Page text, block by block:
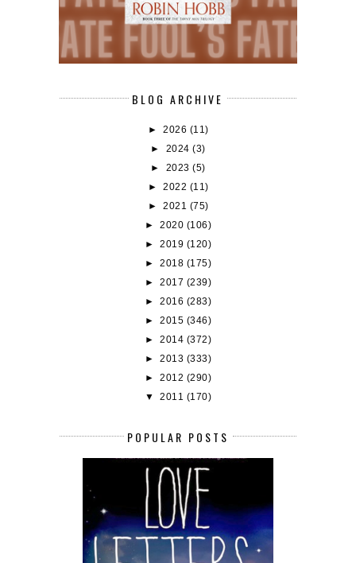
BLOG ARCHIVE
► 2026 (11)
► 2024(3)
► 2023(5)
► 2022 (11)
► 2021 (75)
►2020 (106)
►2019 (120)
►2018 (175)
►2017 (239)
►2016 (283)
►2015 (346)
►2014 (372)
►2013 (333)
►2012 (290)
▼2011 (170)
POPULAR POSTS